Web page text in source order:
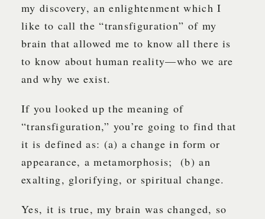
my discovery, an enlightenment which I
like to call the “transfiguration” of my
brain that allowed me to know all there is
to know about human reality—who we are
and why we exist.
If you looked up the meaning of
“transfiguration,” you’re going to find that
it is defined as: (a) a change in form or
appearance, a metamorphosis; (b) an
exalting, glorifying, or spiritual change.
Yes, it is true, my brain was changed, so